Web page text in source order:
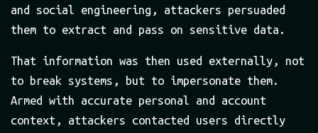
and social engineering, attackers persuaded
them to extract and pass on sensitive data.
That information was then used externally, not
to break systems, but to impersonate them.
Armed with accurate personal and account
context, attackers contacted users directly